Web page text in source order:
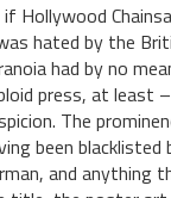
Hollywood
hated by the
had by no
press, at least
The
been
and anything